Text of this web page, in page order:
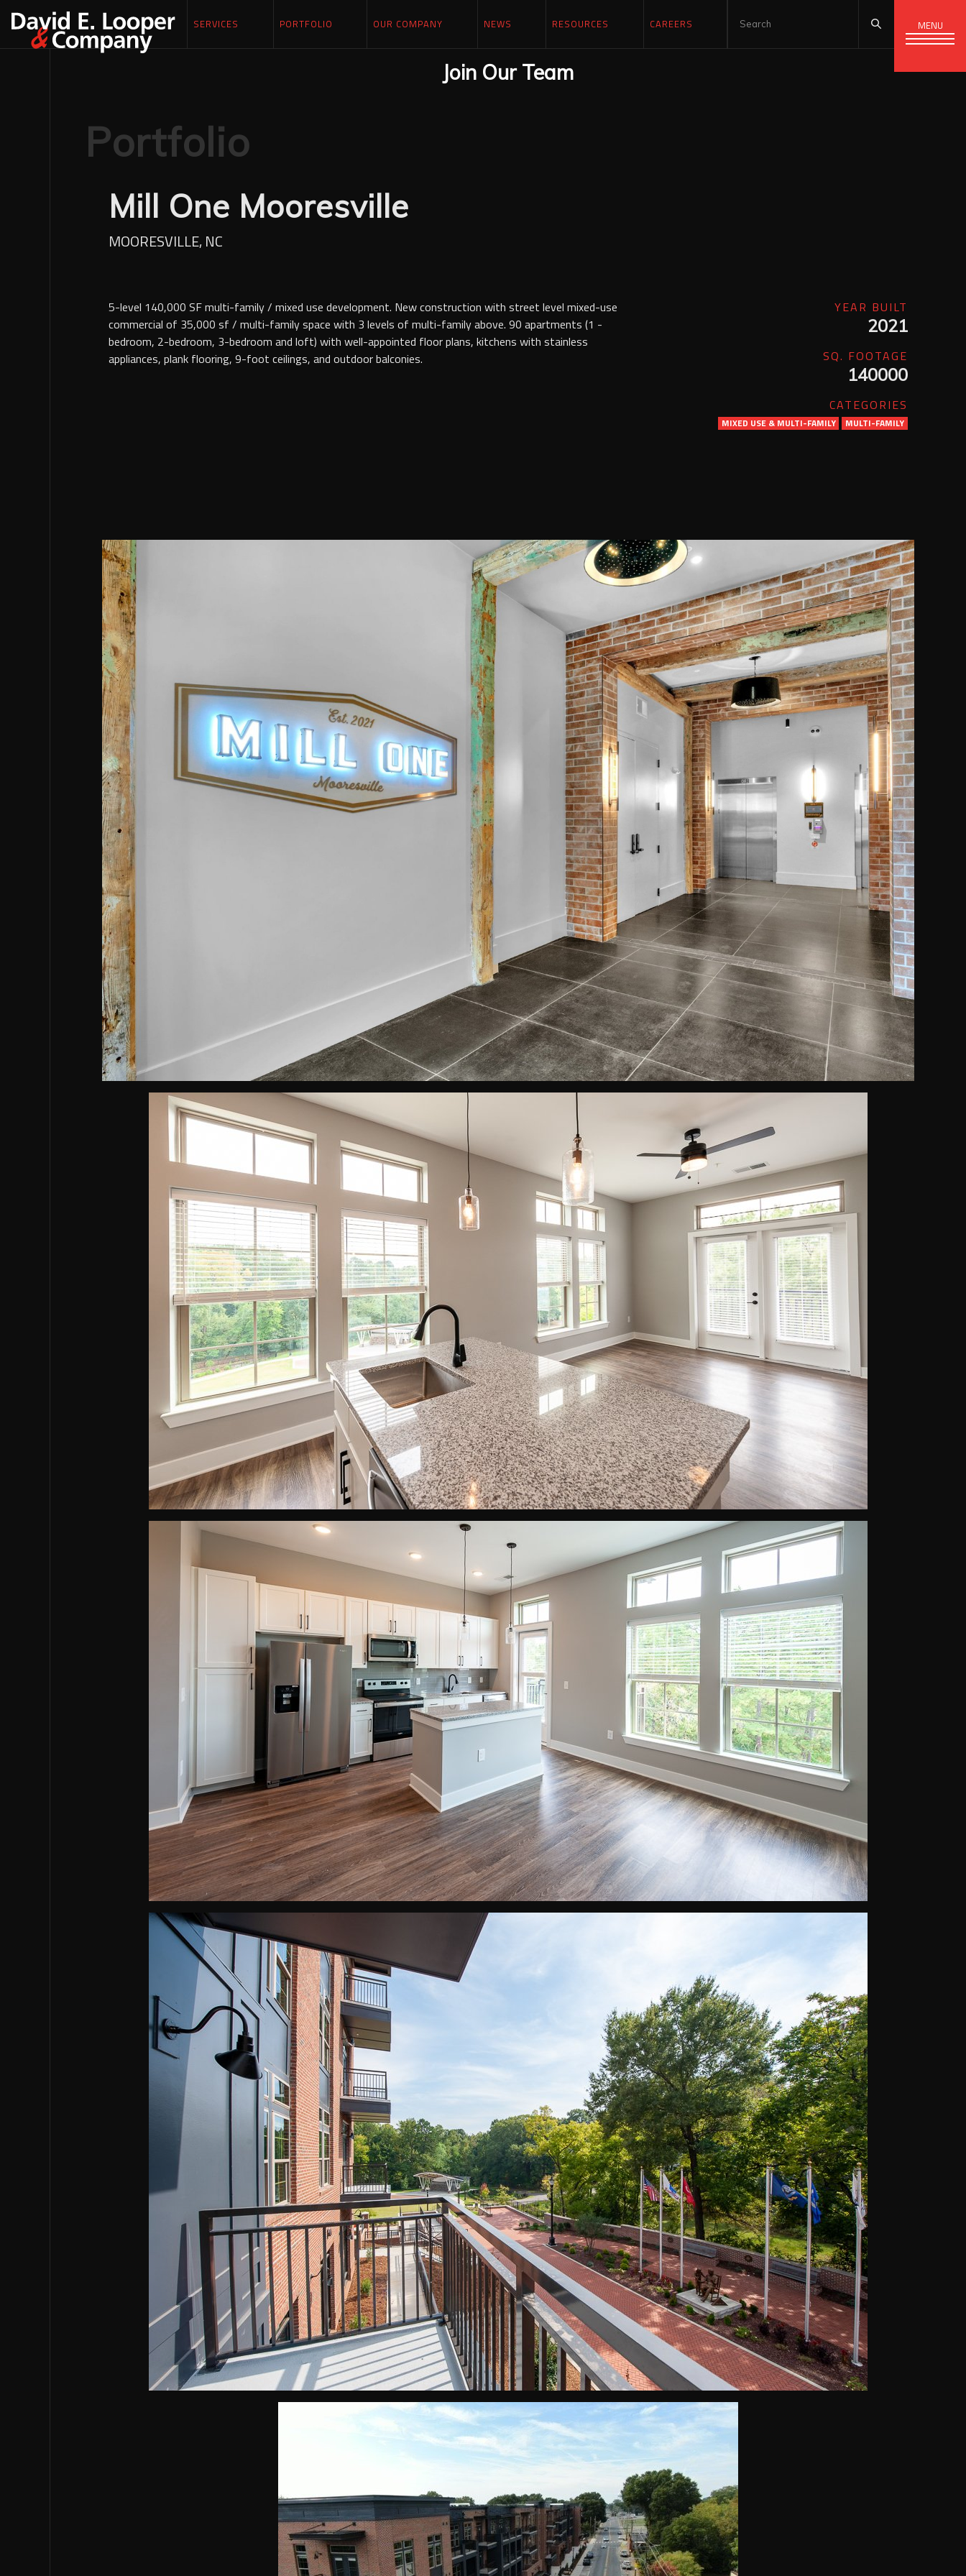
MENU
SERVICES PORTFOLIO OUR COMPANY NEWS RESOURCES CAREERS
Join Our Team
Portfolio
Mill One Mooresville
MOORESVILLE, NC
YEAR BUILT
2021
SQ. FOOTAGE
140000
CATEGORIES
MIXED USE & MULTI-FAMILY MULTI-FAMILY
5-level 140,000 SF multi-family / mixed use development. New construction with street level mixed-use
commercial of 35,000 sf / multi-family space with 3 levels of multi-family above. 90 apartments (1 -
bedroom, 2-bedroom, 3-bedroom and loft) with well-appointed floor plans, kitchens with stainless
appliances, plank flooring, 9-foot ceilings, and outdoor balconies.